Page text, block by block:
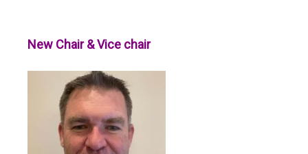
New Chair & Vice chair